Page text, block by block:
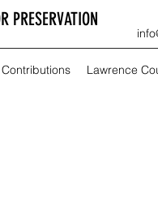
PRESERVATION
Lawrence